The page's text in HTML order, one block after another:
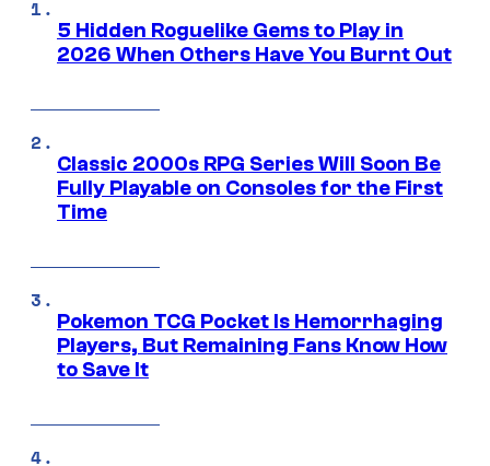
5 Hidden Roguelike Gems to Play in
2026 When Others Have You Burnt Out
Classic 2000s RPG Series Will Soon Be
Fully Playable on Consoles for the First
Time
Pokemon TCG Pocket Is Hemorrhaging
Players, But Remaining Fans Know How
to Save It